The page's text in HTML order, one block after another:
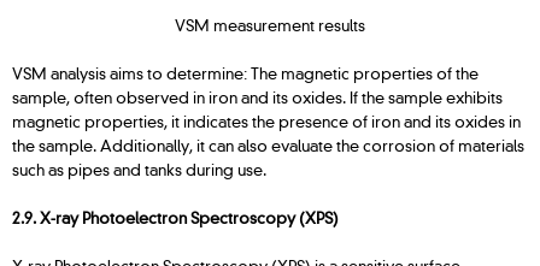
VSM measurement results
VSM analysis aims to determine: The magnetic properties of the
sample, often observed in iron and its oxides. If the sample exhibits
magnetic properties, it indicates the presence of iron and its oxides in
the sample. Additionally, it can also evaluate the corrosion of materials
such as pipes and tanks during use.
2.9. X-ray Photoelectron Spectroscopy (XPS)